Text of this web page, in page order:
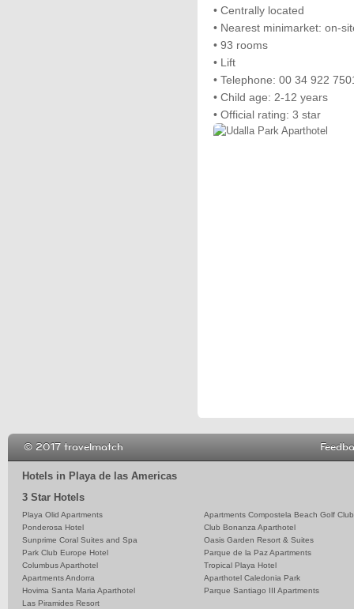
• Centrally located
• Nearest minimarket: on-
• 93 rooms
• Lift
• Telephone: 00 34 922
• Child age: 2-12 years
• Official rating: 3 star
Hotels in Playa de las Americas
3 Star Hotels
Playa Olid Apartments
Apartments Compostela Beach Golf Club
Ponderosa Hotel
Club Bonanza Aparthotel
Sunprime Coral Suites and Spa
Oasis Garden Resort & Suites
Park Club Europe Hotel
Parque de la Paz Apartments
Columbus Aparthotel
Tropical Playa Hotel
Apartments Andorra
Aparthotel Caledonia Park
Hovima Santa Maria Aparthotel
Parque Santiago III Apartments
Las Piramides Resort
© 2017 travelmatch